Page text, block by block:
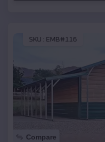
SKU : EMB#116
Compare